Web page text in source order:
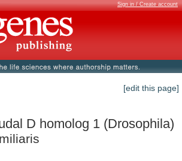
Sign in / Create account
[edit this page]
D homolog 1 (Drosophila)